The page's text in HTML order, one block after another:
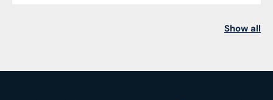
Show all